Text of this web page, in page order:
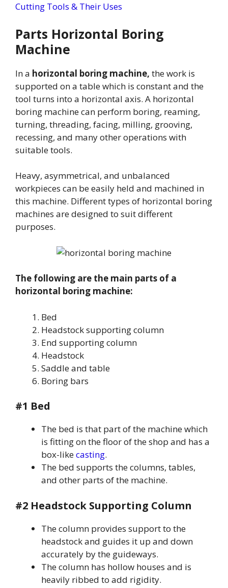
Cutting Tools & Their Uses
Parts Horizontal Boring
Machine
In a horizontal boring machine, the work is
supported on a table which is constant and the
tool turns into a horizontal axis. A horizontal
boring machine can perform boring, reaming,
turning, threading, facing, milling, grooving,
recessing, and many other operations with
suitable tools.
Heavy, asymmetrical, and unbalanced
workpieces can be easily held and machined in
this machine. Different types of horizontal boring
machines are designed to suit different
purposes.
The following are the main parts of a
horizontal boring machine:
Bed
Headstock supporting column
End supporting column
Headstock
Saddle and table
Boring bars
#1 Bed
The bed is that part of the machine which
is fitting on the floor of the shop and has a
box-likecasting.
The bed supports the columns, tables,
and other parts of the machine.
#2 Headstock Supporting Column
The column provides support to the
headstock and guides it up and down
accurately by the guideways.
The column has hollow houses and is
heavily ribbed to add rigidity.